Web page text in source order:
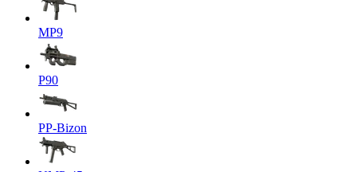
MP9
P90
PP-Bizon